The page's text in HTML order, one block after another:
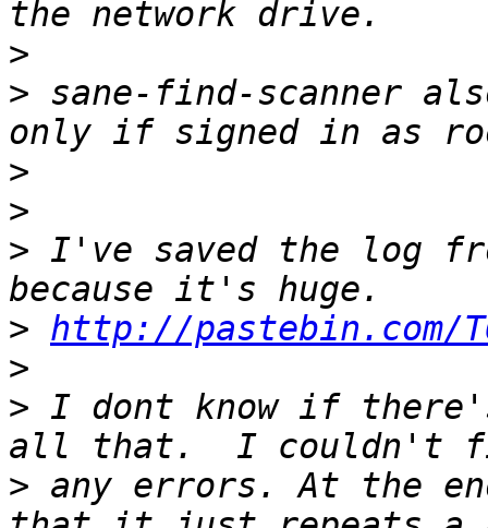
>
> sane-find-scanner
>
>
> I've saved the log
> http://pastebin.com/
>
> I dont know if
> any errors. At the